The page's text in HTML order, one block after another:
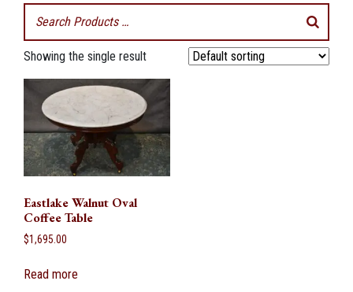
Showing the single result
Eastlake Walnut Oval
Coffee Table
$1,695.00
Read more